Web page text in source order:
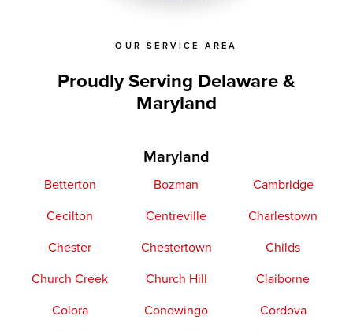
OUR SERVICE AREA
Proudly Serving Delaware &
Maryland
Maryland
Betterton Bozman
Cambridge
Cecilton
Centreville
Charlestown
Chester
Chestertown
Childs
Church Creek
Church Hill
Claiborne
Colora
Conowingo
Cordova